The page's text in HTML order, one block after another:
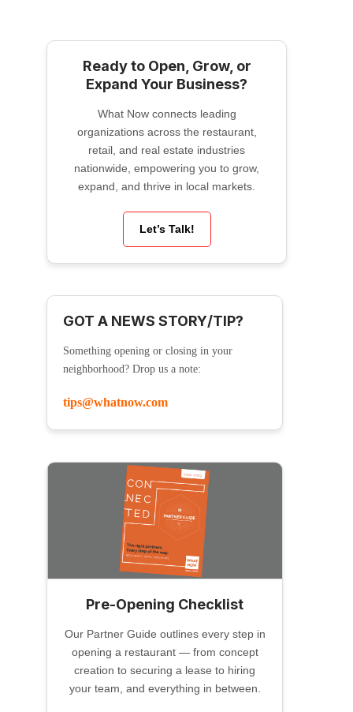
Ready to Open, Grow, or
Expand Your Business?
What Now connects leading
organizations across the restaurant,
retail, and real estate industries
nationwide, empowering you to grow,
expand, and thrive in local markets.
Let’s Talk!
GOT A NEWS STORY/TIP?
Something opening or closing in your
neighborhood? Drop us a note:
tips@whatnow.com
Pre-Opening Checklist
Our Partner Guide outlines every step in
opening a restaurant — from concept
creation to securing a lease to hiring
your team, and everything in between.